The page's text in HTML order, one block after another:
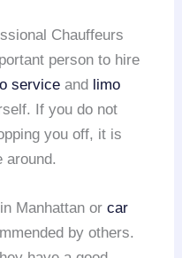
Chauffeurs
person to hire
service and limo
If you do not
you off, it is
around.
in Manhattan orcar
by others.